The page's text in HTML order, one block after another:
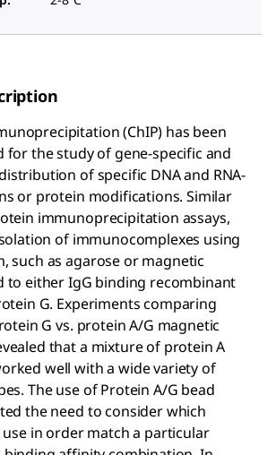
(ChIP) has been
for the study of gene-specific and
of specific DNA and RNA-
or protein modifications. Similar
immunoprecipitation assays,
of immunocomplexes using
such as agarose or magnetic
to either IgG binding recombinant
G. Experiments comparing
G vs. protein A/G magnetic
that a mixture of protein A
well with a wide variety of
The use of Protein A/G bead
the need to consider which
in order match a particular